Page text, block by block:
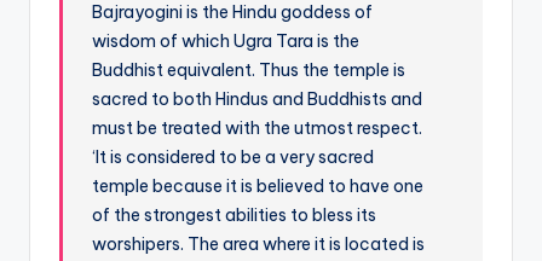
Bajrayogini is the Hindu goddess of
wisdom of which Ugra Tara is the
Buddhist equivalent. Thus the temple is
sacred to both Hindus and Buddhists and
must be treated with the utmost respect.
‘It is considered to be a very sacred
temple because it is believed to have one
of the strongest abilities to bless its
worshipers. The area where it is located is